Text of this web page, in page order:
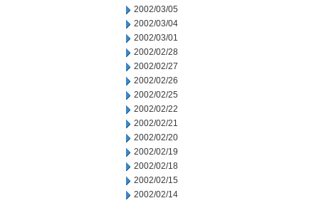
2002/03/05
2002/03/04
2002/03/01
2002/02/28
2002/02/27
2002/02/26
2002/02/25
2002/02/22
2002/02/21
2002/02/20
2002/02/19
2002/02/18
2002/02/15
2002/02/14